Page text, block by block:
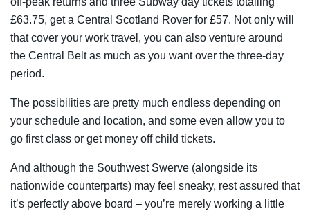
£63.75, get a Central Scotland Rover for £57. Not only will
that cover your work travel, you can also venture around
the Central Belt as much as you want over the three-day
period.
The possibilities are pretty much endless depending on
your schedule and location, and some even allow you to
go first class or get money off child tickets.
And although the Southwest Swerve (alongside its
nationwide counterparts) may feel sneaky, rest assured that
it’s perfectly above board – you’re merely working a little